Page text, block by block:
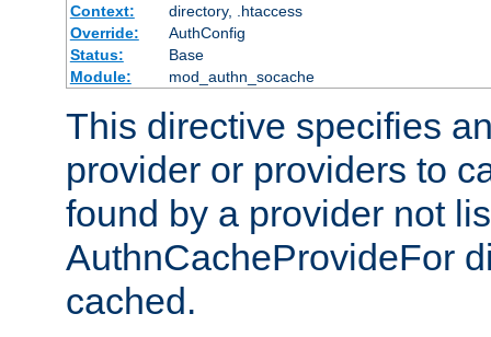
Context:
directory, .htaccess
Override:
AuthConfig
Status:
Base
Module:
mod_authn_socache
This directive specifies
provider or providers to
found by a provider not
AuthnCacheProvideFor
cached.